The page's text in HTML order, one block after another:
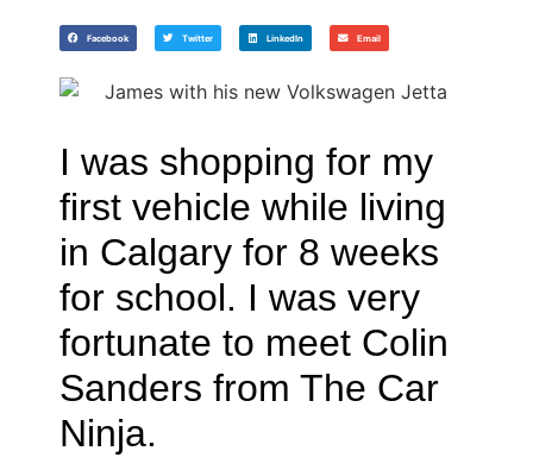
Facebook Twitter LinkedIn Email
I was shopping for my
first vehicle while living
in Calgary for 8 weeks
for school. I was very
fortunate to meet Colin
Sanders from The Car
Ninja.